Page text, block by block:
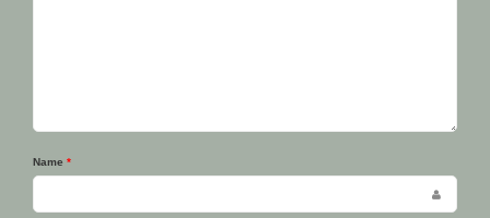
Name *